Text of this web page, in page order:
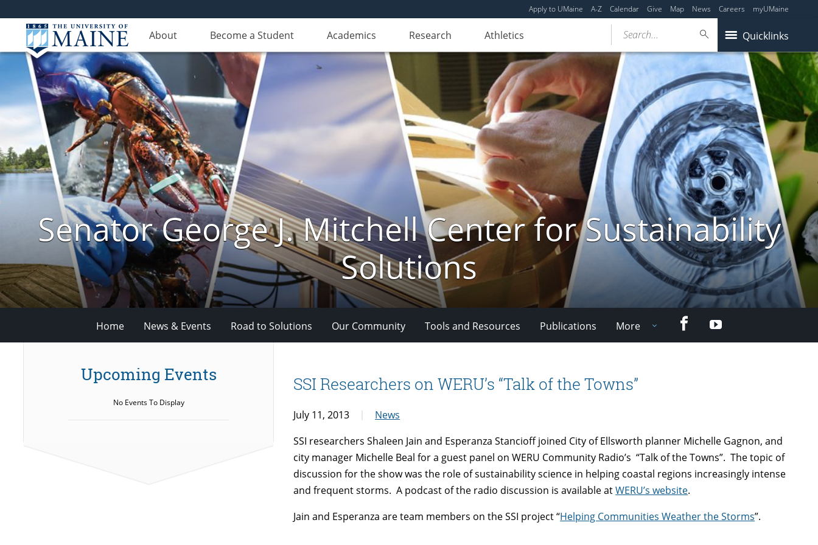
Apply to UMaine A-Z Calendar Give Map News Careers myUMaine
About Become a Student Academics Research Athletics Quicklinks
Search...
Senator George J. Mitchell Center for Sustainability
Solutions
Home News & Events Road to Solutions Our Community Tools and Resources Publications More FacebookYouTube
SSI Researchers on WERU’s “Talk of the Towns”
July 11, 2013
News
SSI researchersShaleen Jain and Esperanza Stancioff joined City of Ellsworth planner Michelle Gagnon, and
city manager Michelle Beal for a guest panel on WERU Community Radio’s “Talk of the Towns”. The topic of
discussion for the show was the role of sustainability science in helping coastal regions increasingly intense
and frequent storms. A podcast of the radio discussion is available atWERU’s website.
Jain and Esperanza are team members on the SSI project “Helping Communities Weather the Storms”.
Upcoming Events
No Events To Display